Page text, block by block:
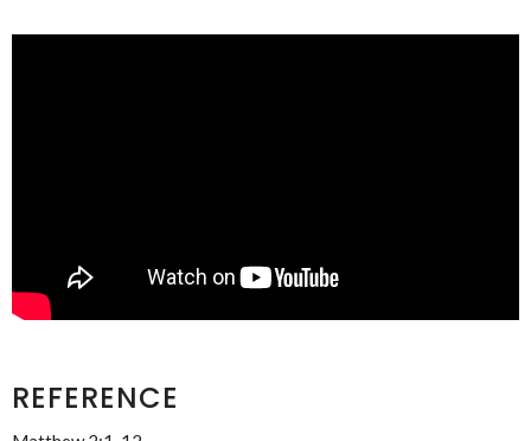
REFERENCE